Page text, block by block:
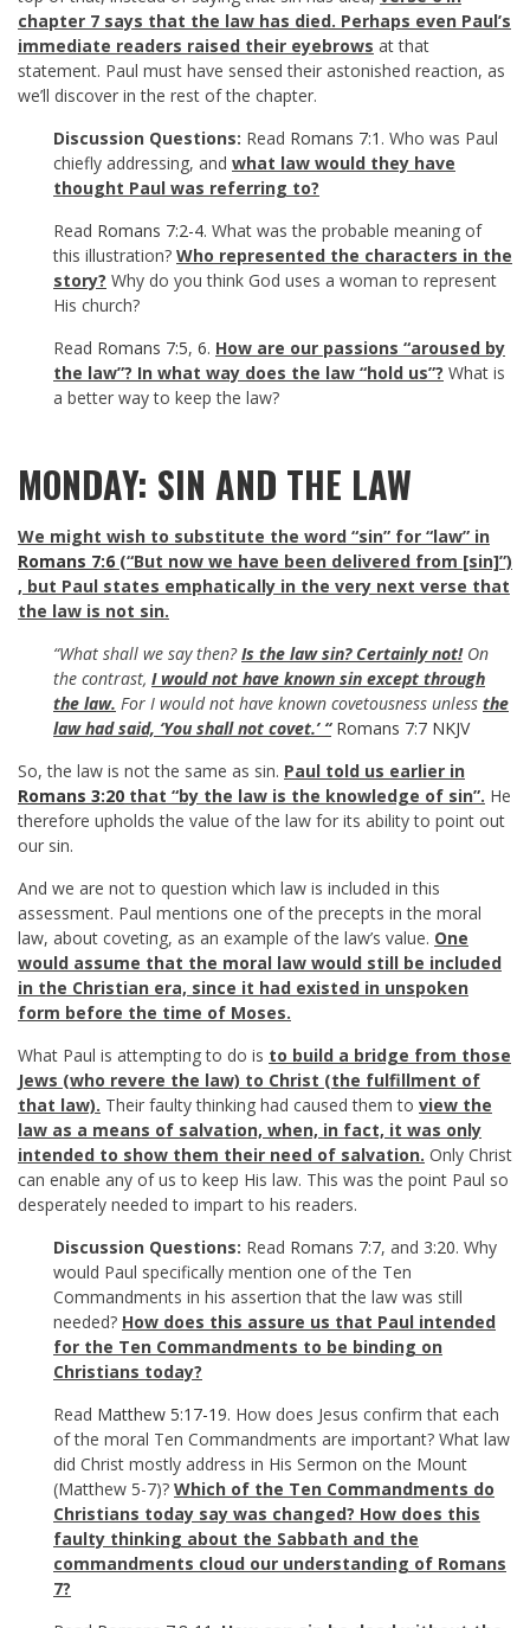
chapter 7 says that the law has died. Perhaps even Paul’s
immediate readers raised their eyebrows at that
statement. Paul must have sensed their astonished reaction, as
we’ll discover in the rest of the chapter.
Discussion Questions: Read Romans 7:1 . Who was Paul
chiefly addressing, and what law would they have
thought Paul was referring to?
Read Romans 7:2-4. What was the probable meaning of
this illustration? Who represented the characters in the
story? Why do you think God uses a woman to represent
His church?
Read Romans 7:5, 6. How are our passions “aroused by
the law”? In what way does the law “hold us”? What is
a better way to keep the law?
MONDAY: SIN AND THE LAW
We might wish to substitute the word “sin” for “law” in
Romans 7:6 (“But now we have been delivered from [sin]”)
, but Paul states emphatically in the very next verse that
the law is not sin.
“What shall we say then?Is the law sin? Certainly not!On
the contrast, I would not have known sin except through
the law. For I would not have known covetousness unless the
law had said, ‘You shall not covet.’ “ Romans 7:7 NKJV
So, the law is not the same as sin. Paul told us earlier in
Romans 3:20 that “by the law is the knowledge of sin”. He
therefore upholds the value of the law for its ability to point out
our sin.
And we are not to question which law is included in this
assessment. Paul mentions one of the precepts in the moral
law, about coveting, as an example of the law’s value. One
would assume that the moral law would still be included
in the Christian era, since it had existed in unspoken
form before the time of Moses.
What Paul is attempting to do is to build a bridge from those
Jews (who revere the law) to Christ (the fulfillment of
that law). Their faulty thinking had caused them to view the
law as a means of salvation, when, in fact, it was only
intended to show them their need of salvation. Only Christ
can enable any of us to keep His law. This was the point Paul so
desperately needed to impart to his readers.
Discussion Questions: Read Romans 7:7, and 3:20. Why
would Paul specifically mention one of the Ten
Commandments in his assertion that the law was still
needed? How does this assure us that Paul intended
for the Ten Commandments to be binding on
Christians today?
Read Matthew 5:17-19. How does Jesus confirm that each
of the moral Ten Commandments are important? What law
did Christ mostly address in His Sermon on the Mount
(Matthew 5-7)? Which of the Ten Commandments do
Christians today say was changed? How does this
faulty thinking about the Sabbath and the
commandments cloud our understanding of Romans
7?